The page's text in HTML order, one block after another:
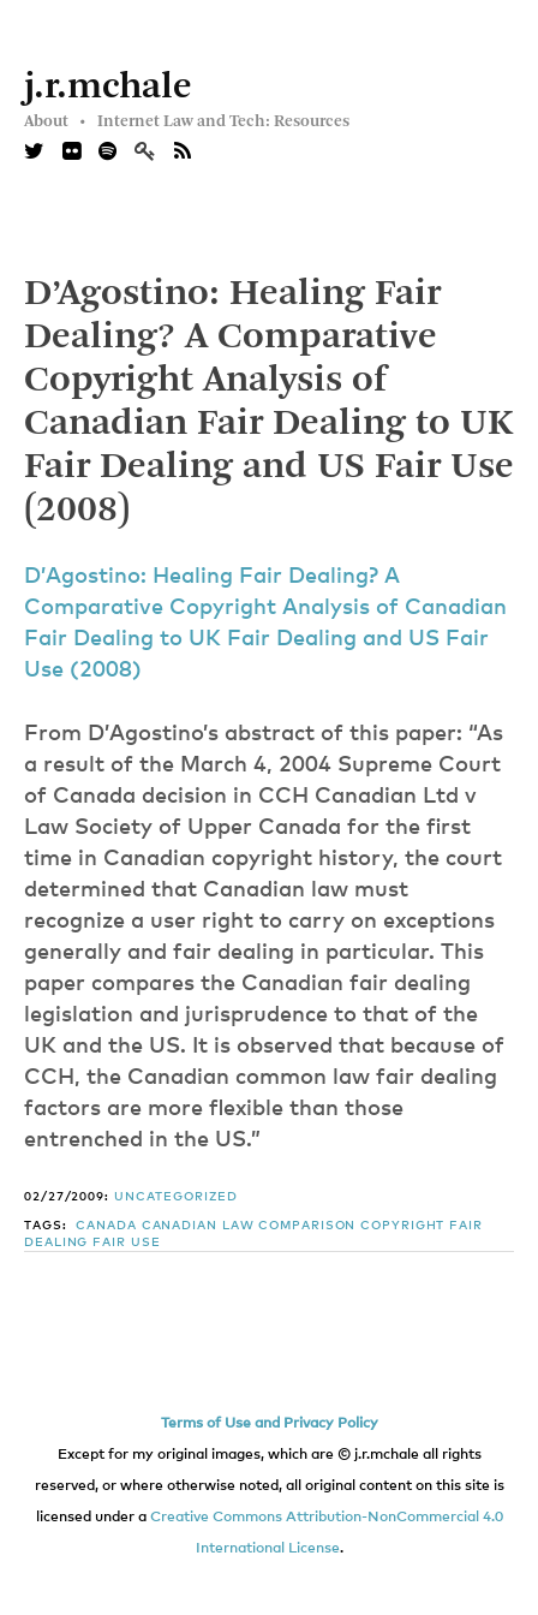
j.r.mchale
About • Internet Law and Tech: Resources
D’Agostino: Healing Fair
Dealing? A Comparative
Copyright Analysis of
Canadian Fair Dealing to UK
Fair Dealing and US Fair Use
(2008)
D’Agostino: Healing Fair Dealing? A
Comparative Copyright Analysis of Canadian
Fair Dealing to UK Fair Dealing and US Fair
Use (2008)
From D’Agostino’s abstract of this paper: “As
a result of the March 4, 2004 Supreme Court
of Canada decision in CCH Canadian Ltd v
Law Society of Upper Canada for the first
time in Canadian copyright history, the court
determined that Canadian law must
recognize a user right to carry on exceptions
generally and fair dealing in particular. This
paper compares the Canadian fair dealing
legislation and jurisprudence to that of the
UK and the US. It is observed that because of
CCH, the Canadian common law fair dealing
factors are more flexible than those
entrenched in the US.”
02/27/2009: UNCATEGORIZED
TAGS:CANADA CANADIAN LAW COMPARISON COPYRIGHT
FAIR
DEALING
FAIR USE
Terms of Use and Privacy Policy
Except for my original images, which are © j.r.mchale all rights
reserved, or where otherwise noted, all original content on this site is
licensed under a Creative Commons Attribution-NonCommercial 4.0
International License.